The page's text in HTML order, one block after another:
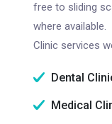
free to sliding
where available.
Clinic services
Dental
Medical